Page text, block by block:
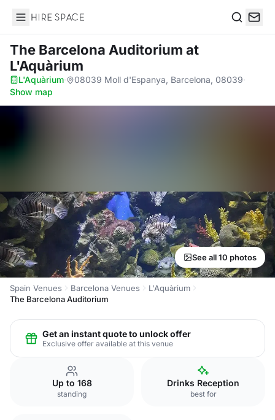
Hire Space
The Barcelona Auditorium at
L'Aquàrium
L'Aquàrium· 08039 Moll d'Espanya, Barcelona, 08039·
Show map
See all 10 photos
Spain Venues Barcelona Venues
L'Aquàrium
The Barcelona Auditorium
Get an instant quote to unlock offer
Exclusive offer available at this venue
Up to 168
standing
Drinks Reception
best for